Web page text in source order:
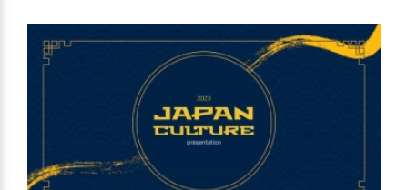
Black Japanese Architecture presentation template with
building examples, ideas for your content, and a ready-
made slide design. Surprise everyone with your custom